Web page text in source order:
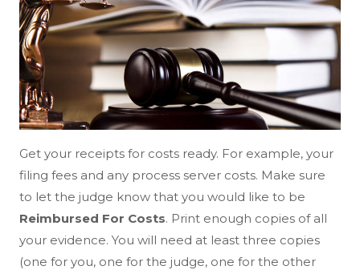
Get your receipts for costs ready. For example, your
filing fees and any process server costs. Make sure
to let the judge know that you would like to be
Reimbursed For Costs. Print enough copies of all
your evidence. You will need at least three copies
(one for you, one for the judge, one for the other